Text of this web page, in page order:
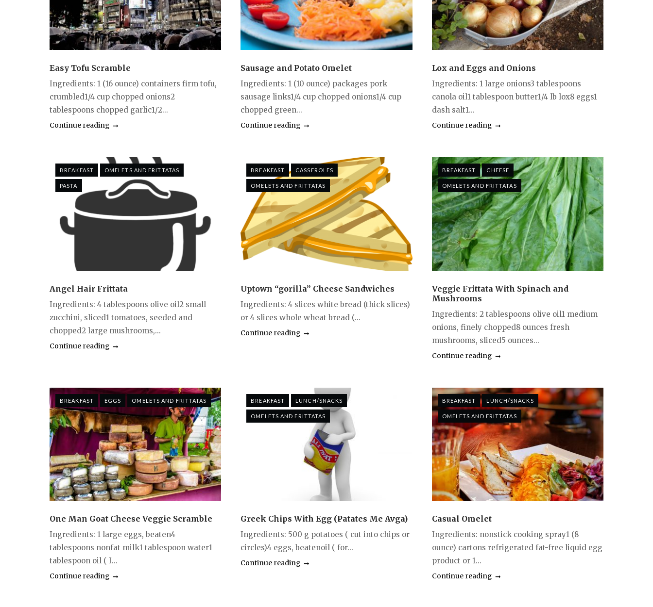
Easy Tofu Scramble
Ingredients: 1 (16 ounce) containers firm tofu,
crumbled1/4 cup chopped onions2
tablespoons chopped garlic1/2...
Continue reading
Sausage and Potato Omelet
Ingredients: 1 (10 ounce) packages pork
sausage links1/4 cup chopped onions1/4 cup
chopped green...
Continue reading
Lox and Eggs and Onions
Ingredients: 1 large onions3 tablespoons
canola oil1 tablespoon butter1/4 lb lox8 eggs1
dash salt1...
Continue reading
BREAKFAST OMELETS AND FRITTATAS
PASTA
Angel Hair Frittata
Ingredients: 4 tablespoons olive oil2 small
zucchini, sliced1 tomatoes, seeded and
chopped2 large mushrooms,...
Continue reading
BREAKFAST CASSEROLES
OMELETS AND FRITTATAS
Uptown “gorilla” Cheese Sandwiches
Ingredients: 4 slices white bread (thick slices)
or 4 slices whole wheat bread (...
Continue reading
BREAKFAST CHEESE
OMELETS AND FRITTATAS
Veggie Frittata With Spinach and
Mushrooms
Ingredients: 2 tablespoons olive oil1 medium
onions, finely chopped8 ounces fresh
mushrooms, sliced5 ounces...
Continue reading
BREAKFAST EGGS OMELETS AND FRITTATAS
One Man Goat Cheese Veggie Scramble
Ingredients: 1 large eggs, beaten4
tablespoons nonfat milk1 tablespoon water1
tablespoon oil ( I...
Continue reading
BREAKFAST LUNCH/SNACKS
OMELETS AND FRITTATAS
Greek Chips With Egg (Patates Me Avga)
Ingredients: 500 g potatoes ( cut into chips or
circles)4 eggs, beatenoil ( for...
Continue reading
BREAKFAST LUNCH/SNACKS
OMELETS AND FRITTATAS
Casual Omelet
Ingredients: nonstick cooking spray1 (8
ounce) cartons refrigerated fat-free liquid egg
product or 1...
Continue reading